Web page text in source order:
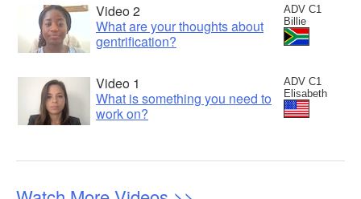
ADV C1
Billie
Video 2
What are your thoughts about
gentrification?
ADV C1
Elisabeth
Video 1
What is something you need to
work on?